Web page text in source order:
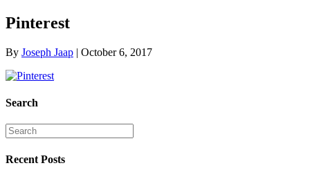
Pinterest
By Joseph Jaap | October 6, 2017
Search
Recent Posts